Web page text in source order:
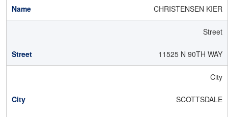
CHRISTENSEN KIER
Street
11525 N 90TH WAY
City
SCOTTSDALE